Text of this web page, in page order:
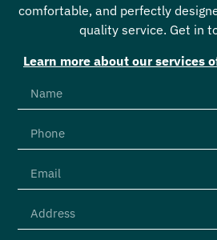
comfortable, and perfectly
quality service. Get in
Learn more about our services